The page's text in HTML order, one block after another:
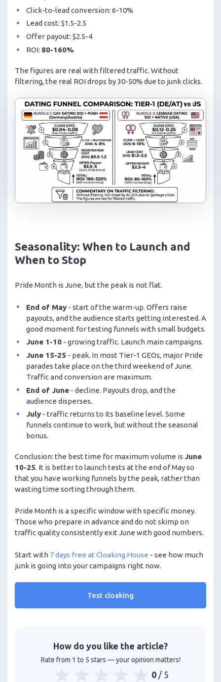
Click-to-lead conversion: 6-10%
Lead cost: $1.5-2.5
Offer payout: $2.5-4
ROI: 80-160%
The figures are real with filtered traffic. Without
filtering, the real ROI drops by 30-50% due to junk clicks.
Seasonality: When to Launch and
When to Stop
Pride Month is June, but the peak is not flat.
End of May- start of the warm-up. Offers raise
payouts, and the audience starts getting interested. A
good moment for testing funnels with small budgets.
June 1-10- growing traffic. Launch main campaigns.
June 15-25 - peak. In most Tier-1 GEOs, major Pride
parades take place on the third weekend of June.
Traffic and conversion are maximum.
End of June- decline. Payouts drop, and the
audience disperses.
July- traffic returns to its baseline level. Some
funnels continue to work, but without the seasonal
bonus.
Conclusion: the best time for maximum volume is June
10-25. It is better to launch tests at the end of May so
that you have working funnels by the peak, rather than
wasting time sorting through them.
Pride Month is a specific window with specific money.
Those who prepare in advance and do not skimp on
traffic quality consistently exit June with good numbers.
Start with 7 days free at Cloaking.House - see how much
junk is going into your campaigns right now.
Test cloaking
How do you like the article?
Rate from 1 to 5 stars — your opinion matters!
0/ 5